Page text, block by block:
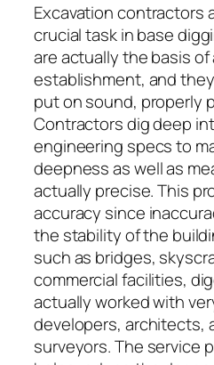
Excavation contractors
crucial task in base
are actually the basis
establishment, and
put on sound, properly
Contractors dig deep
engineering specs to
deepness as well as
actually precise. This
accuracy since
the stability of the
such as bridges,
commercial facilities,
actually worked with
developers, architects,
surveyors. The service